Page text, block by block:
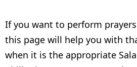
If you want to perform
this page will help you with
when it is the appropriate